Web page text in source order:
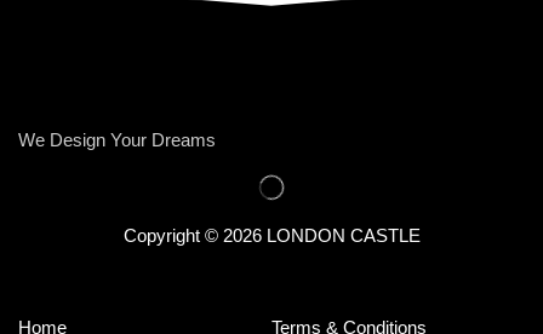
We Design Your Dreams
Copyright © 2026 LONDON CASTLE
Home Terms & Conditions